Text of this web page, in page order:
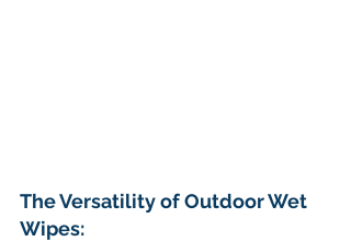
The Versatility of Outdoor Wet
Wipes: